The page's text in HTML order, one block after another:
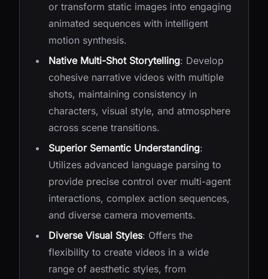
or transform static images into engaging
animated sequences with intelligent
motion synthesis.
Native Multi-Shot Storytelling: Develop
cohesive narrative videos with multiple
shots, maintaining consistency in
characters, visual style, and atmosphere
across scene transitions.
Superior Semantic Understanding:
Utilizes advanced language parsing to
provide precise control over multi-agent
interactions, complex action sequences,
and diverse camera movements.
Diverse Visual Styles: Offers the
flexibility to create videos in a wide
range of aesthetic styles, from